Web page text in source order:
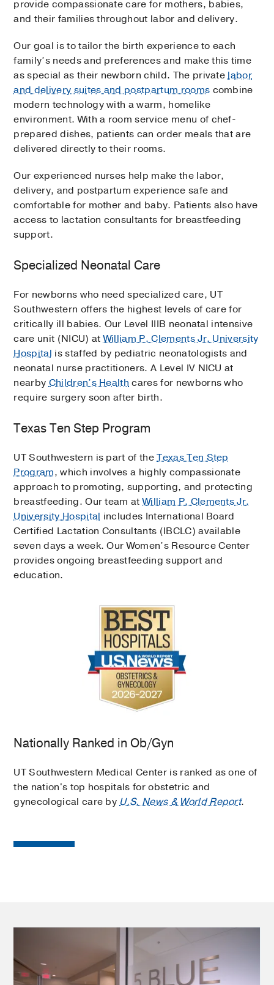
provide compassionate care for mothers, babies,
and their families throughout labor and delivery.
Our goal is to tailor the birth experience to each
family’s needs and preferences and make this time
as special as their newborn child. The privatelabor
and delivery suites and postpartum rooms combine
modern technology with a warm, homelike
environment. With a room service menu of chef-
prepared dishes, patients can order meals that are
delivered directly to their rooms.
Our experienced nurses help make the labor,
delivery, and postpartum experience safe and
comfortable for mother and baby. Patients also have
access to lactation consultants for breastfeeding
support.
Specialized Neonatal Care
For newborns who need specialized care, UT
Southwestern offers the highest levels of care for
critically ill babies. Our Level IIIB neonatal intensive
care unit (NICU) atWilliam P. Clements Jr. University
Hospital is staffed by pediatric neonatologists and
neonatal nurse practitioners. A Level IV NICU at
nearbyChildren’s Healthcares for newborns who
require surgery soon after birth.
Texas Ten Step Program
UT Southwestern is part of theTexas Ten Step
Program, which involves a highly compassionate
approach to promoting, supporting, and protecting
breastfeeding. Our team atWilliam P. Clements Jr.
University Hospital includes International Board
Certified Lactation Consultants (IBCLC) available
seven days a week. Our Women’s Resource Center
provides ongoing breastfeeding support and
education.
Nationally Ranked in Ob/Gyn
UT Southwestern Medical Center is ranked as one of
the nation's top hospitals for obstetric and
gynecological care byU.S. News & World Report.